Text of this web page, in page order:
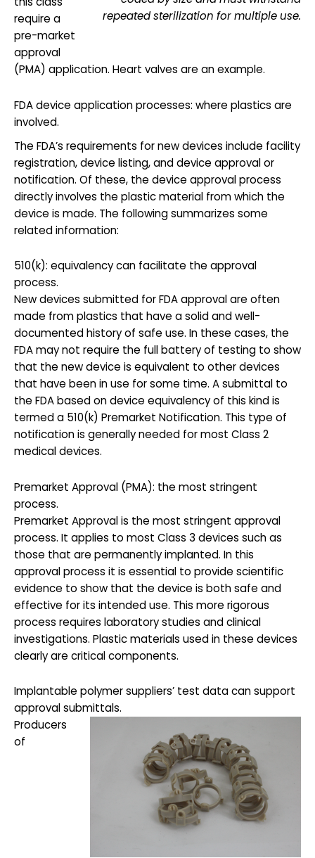
repeated sterilization for multiple use.
require a
pre-market
approval
(PMA) application. Heart valves are an example.
FDA device application processes: where plastics are
involved.
The FDA’s requirements for new devices include facility
registration, device listing, and device approval or
notification. Of these, the device approval process
directly involves the plastic material from which the
device is made. The following summarizes some
related information:
510(k): equivalency can facilitate the approval
process.
New devices submitted for FDA approval are often
made from plastics that have a solid and well-
documented history of safe use. In these cases, the
FDA may not require the full battery of testing to show
that the new device is equivalent to other devices
that have been in use for some time. A submittal to
the FDA based on device equivalency of this kind is
termed a 510(k) Premarket Notification. This type of
notification is generally needed for most Class 2
medical devices.
Premarket Approval (PMA): the most stringent
process.
Premarket Approval is the most stringent approval
process. It applies to most Class 3 devices such as
those that are permanently implanted. In this
approval process it is essential to provide scientific
evidence to show that the device is both safe and
effective for its intended use. This more rigorous
process requires laboratory studies and clinical
investigations. Plastic materials used in these devices
clearly are critical components.
Implantable polymer suppliers’ test data can support
approval submittals.
Producers
of